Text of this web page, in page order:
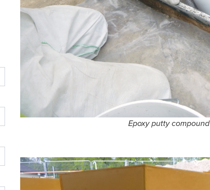
Epoxy putty compound